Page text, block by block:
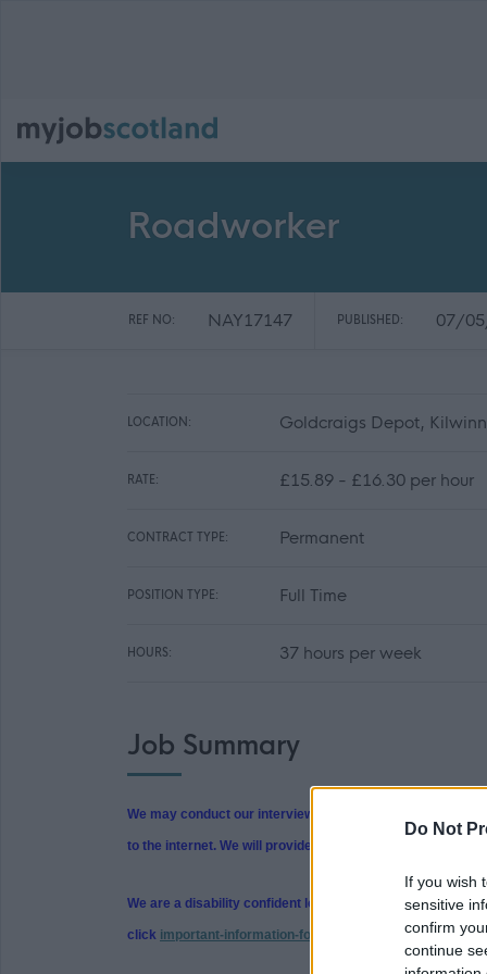
Do Not
If you wish
sensitive
confirm
continue
Roadworker
REF NO: NAY17147 PUBLISHED: 07/
LOCATION: Goldcraigs Depot,
RATE: £15.89 - £16.30 per hour
CONTRACT TYPE: Permanent
POSITION TYPE: Full Time
HOURS: 37 hours per week
Job Summary
We may conduct our interviews in person or using
to the internet. We will provide guidance and instructions
We are a disability confident leader and we support
click important-information-for-applicants (north-